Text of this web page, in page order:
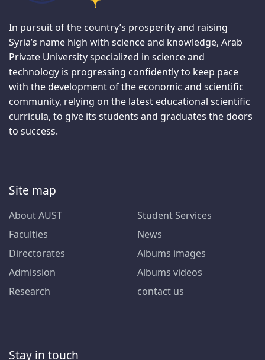
In pursuit of the country’s prosperity and raising
Syria’s name high with science and knowledge, Arab
Private University specialized in science and
technology is progressing confidently to keep pace
with the development of the economic and scientific
community, relying on the latest educational scientific
curricula, to give its students and graduates the doors
to success.
Site map
About AUST
Faculties
Directorates
Admission
Research
Student Services
News
Albums images
Albums videos
contact us
Stay in touch